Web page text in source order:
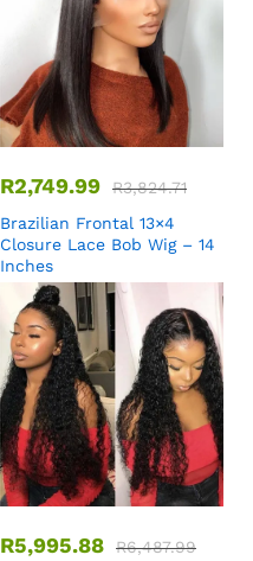
R2,749.99 R3,824.71
Brazilian Frontal 13×4
Closure Lace Bob Wig – 14
Inches
R5,995.88 R6,487.99